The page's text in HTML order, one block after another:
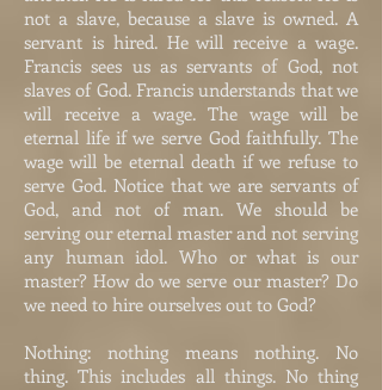
not a slave, because a slave is owned. A
servant is hired. He will receive a wage.
Francis sees us as servants of God, not
slaves of God. Francis understands that we
will receive a wage. The wage will be
eternal life if we serve God faithfully. The
wage will be eternal death if we refuse to
serve God. Notice that we are servants of
God, and not of man. We should be
serving our eternal master and not serving
any human idol. Who or what is our
master? How do we serve our master? Do
we need to hire ourselves out to God?
Nothing: nothing means nothing. No
thing. This includes all things. No thing